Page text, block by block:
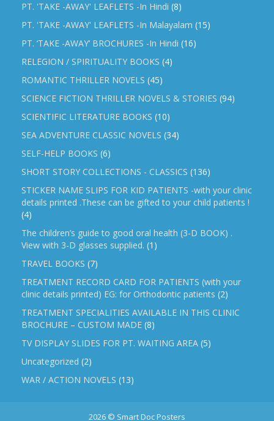
PT. 'TAKE -AWAY' LEAFLETS -In Hindi (8)
PT. 'TAKE -AWAY' LEAFLETS -In Malayalam (15)
PT. ‘TAKE -AWAY’ BROCHURES -In Hindi (16)
RELEGION / SPIRITUALITY BOOKS (4)
ROMANTIC THRILLER NOVELS (45)
SCIENCE FICTION THRILLER NOVELS & STORIES (94)
SCIENTIFIC LITERATURE BOOKS (10)
SEA ADVENTURE CLASSIC NOVELS (34)
SELF-HELP BOOKS (6)
SHORT STORY COLLECTIONS - CLASSICS (136)
STICKER NAME SLIPS FOR KID PATIENTS -with your clinic
details printed .These can be gifted to your child patients !
(4)
The children’s guide to good oral health (3-D BOOK) .
View with 3-D glasses supplied. (1)
TRAVEL BOOKS (7)
TREATMENT RECORD CARD FOR PATIENTS (with your
clinic details printed) EG: for Orthodontic patients (2)
TREATMENT SPECIALITIES AVAILABLE IN THIS CLINIC
BROCHURE – CUSTOM MADE (8)
TV DISPLAY SLIDES FOR PT. WAITING AREA (5)
Uncategorized (2)
WAR / ACTION NOVELS (13)
2026 © Smart Doc Posters